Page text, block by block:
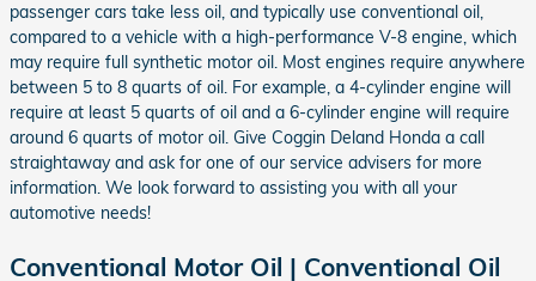
passenger cars take less oil, and typically use conventional oil,
compared to a vehicle with a high-performance V-8 engine, which
may require full synthetic motor oil. Most engines require anywhere
between 5 to 8 quarts of oil. For example, a 4-cylinder engine will
require at least 5 quarts of oil and a 6-cylinder engine will require
around 6 quarts of motor oil. Give Coggin Deland Honda a call
straightaway and ask for one of our service advisers for more
information. We look forward to assisting you with all your
automotive needs!
Conventional Motor Oil | Conventional Oil